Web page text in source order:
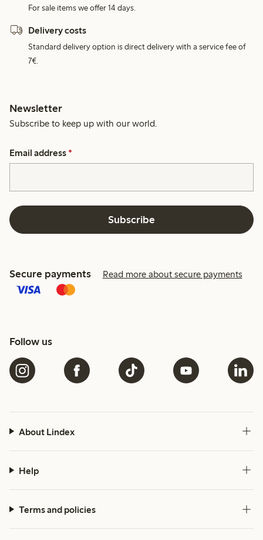
For sale items we offer 14 days.
Delivery costs
Standard delivery option is direct delivery with a service fee of
7€.
Newsletter
Subscribe to keep up with our world.
Email address *
Subscribe
Secure payments Read more about secure payments
Follow us
About Lindex
Help
Terms and policies